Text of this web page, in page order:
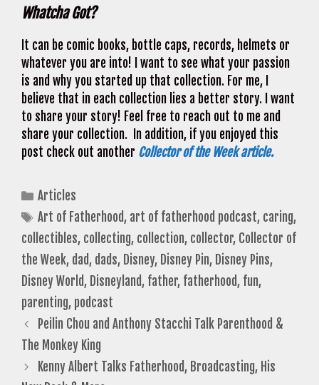
Whatcha Got?
It can be comic books, bottle caps, records, helmets or
whatever you are into! I want to see what your passion
is and why you started up that collection. For me, I
believe that in each collection lies a better story. I want
to share your story! Feel free to reach out to me and
share your collection. In addition, if you enjoyed this
post check out another Collector of the Week article.
Categories
Articles
Tags
Art of Fatherhood, art of fatherhood podcast, caring,
collectibles, collecting, collection, collector, Collector of
the Week, dad, dads, Disney, Disney Pin, Disney Pins,
Disney World, Disneyland, father, fatherhood, fun,
parenting, podcast
Peilin Chou and Anthony Stacchi Talk Parenthood &
The Monkey King
Kenny Albert Talks Fatherhood, Broadcasting, His